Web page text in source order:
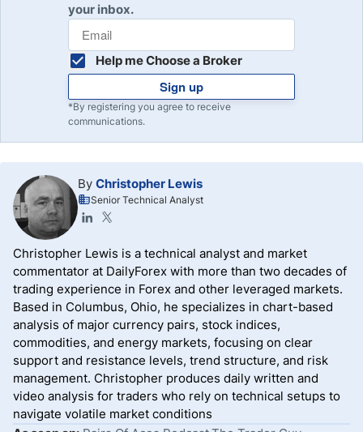
your inbox.
Help me Choose a Broker
Sign up
*By registering you agree to receive
communications.
By Christopher Lewis
Senior Technical Analyst
Christopher Lewis is a technical analyst and market
commentator at DailyForex with more than two decades of
trading experience in Forex and other leveraged markets.
Based in Columbus, Ohio, he specializes in chart-based
analysis of major currency pairs, stock indices,
commodities, and energy markets, focusing on clear
support and resistance levels, trend structure, and risk
management. Christopher produces daily written and
video analysis for traders who rely on technical setups to
navigate volatile market conditions